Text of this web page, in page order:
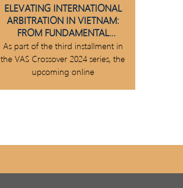
ELEVATING INTERNATIONAL
ARBITRATION IN VIETNAM:
FROM FUNDAMENTAL
PRINCIPLES TO PROFESSIONAL
SKILLS
As part of the third installment in
the VAS Crossover 2024 series, the
upcoming online